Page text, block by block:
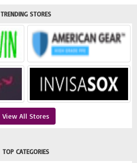
TRENDING STORES
View All Stores
TOP CATEGORIES